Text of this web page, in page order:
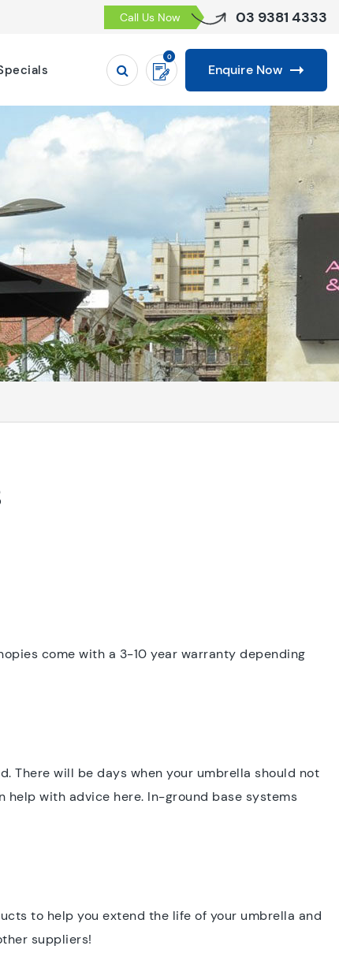
Call Us Now 03 9381 4333
0
Enquire Now
come with a 3-10 year warranty depending
There will be days when your umbrella should not
help with advice here. In-ground base systems
to help you extend the life of your umbrella and
suppliers!